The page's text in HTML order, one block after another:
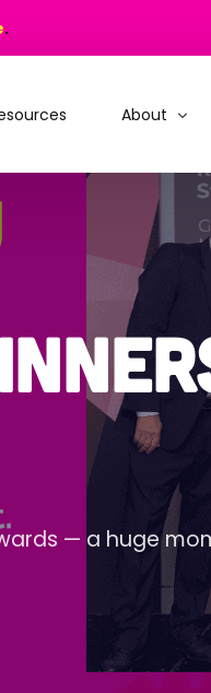
.
About
Why
People
Portfolio
— a huge